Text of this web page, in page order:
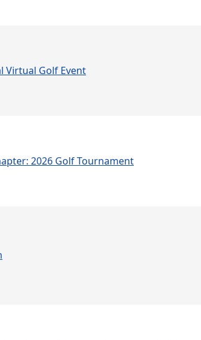
Virtual Golf Event
2026 Golf Tournament